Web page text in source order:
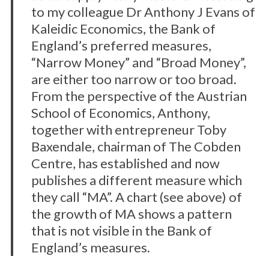
to my colleague Dr Anthony J Evans of
Kaleidic Economics, the Bank of
England’s preferred measures,
“Narrow Money” and “Broad Money”,
are either too narrow or too broad.
From the perspective of the Austrian
School of Economics, Anthony,
together with entrepreneur Toby
Baxendale, chairman of The Cobden
Centre, has established and now
publishes a different measure which
they call “MA”. A chart (see above) of
the growth of MA shows a pattern
that is not visible in the Bank of
England’s measures.